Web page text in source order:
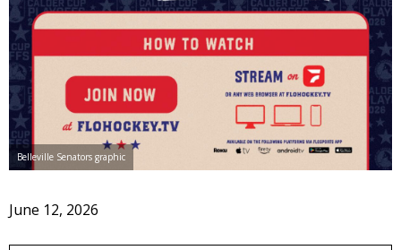
Belleville Senators graphic
June 12, 2026